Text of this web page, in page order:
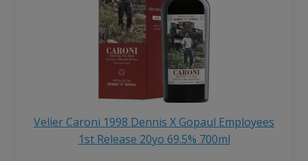
Velier Caroni 1998 Dennis X Gopaul Employees
1st Release 20yo 69.5% 700ml